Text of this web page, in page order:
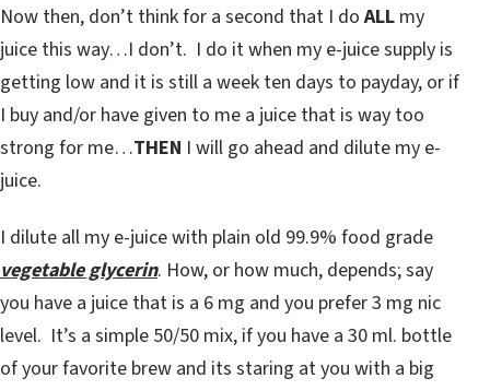
Now then, don’t think for a second that I doALL my
juice this way…I don’t. I do it when my e-juice supply is
getting low and it is still a week ten days to payday, or if
I buy and/or have given to me a juice that is way too
strong for me…THEN I will go ahead and dilute my e-
juice.
I dilute all my e-juice with plain old 99.9% food grade
vegetable glycerin. How, or how much, depends; say
you have a juice that is a 6 mg and you prefer 3 mg nic
level. It’s a simple 50/50 mix, if you have a 30 ml. bottle
of your favorite brew and its staring at you with a big